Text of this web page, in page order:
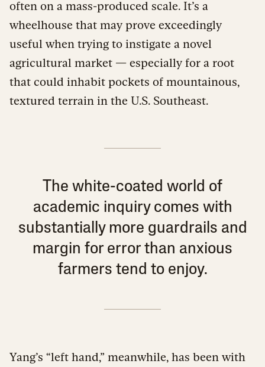
often on a mass-produced scale. It’s a
wheelhouse that may prove exceedingly
useful when trying to instigate a novel
agricultural market — especially for a root
that could inhabit pockets of mountainous,
textured terrain in the U.S. Southeast.
The white-coated world of
academic inquiry comes with
substantially more guardrails and
margin for error than anxious
farmers tend to enjoy.
Yang’s “left hand,” meanwhile, has been with